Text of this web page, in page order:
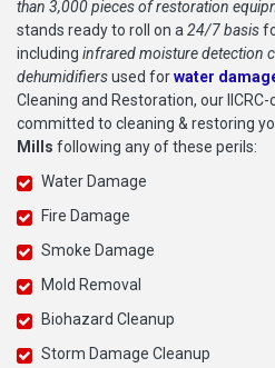
than 3,000 pieces of restoration
stands ready to roll on a24/7 basis
including infrared moisture detection
dehumidifiersused forwater
Cleaning and Restoration, our
committed to cleaning & restoring
Mills following any of these perils:
Water Damage
Fire Damage
Smoke Damage
Mold Removal
Biohazard Cleanup
Storm Damage Cleanup